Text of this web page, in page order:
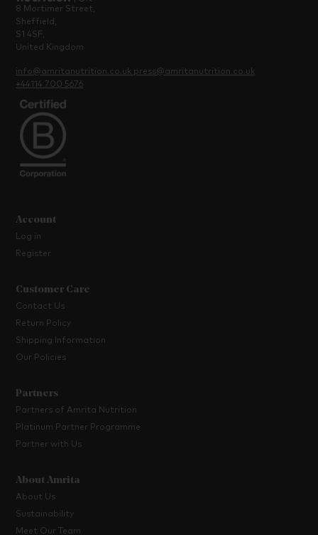
8 Mortimer Street,
Sheffield,
S1 4SF,
United Kingdom
info@amritanutrition.co.uk press@amritanutrition.co.uk
+44114 700 5676
Account
Log in
Register
Customer Care
Contact Us
Return Policy
Shipping Information
Our Policies
Partners
Partners of Amrita Nutrition
Platinum Partner Programme
Partner with Us
About Amrita
About Us
Sustainability
Meet Our Team